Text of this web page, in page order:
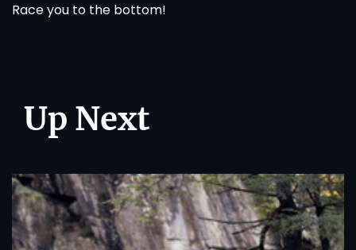
Race you to the bottom!
Up Next